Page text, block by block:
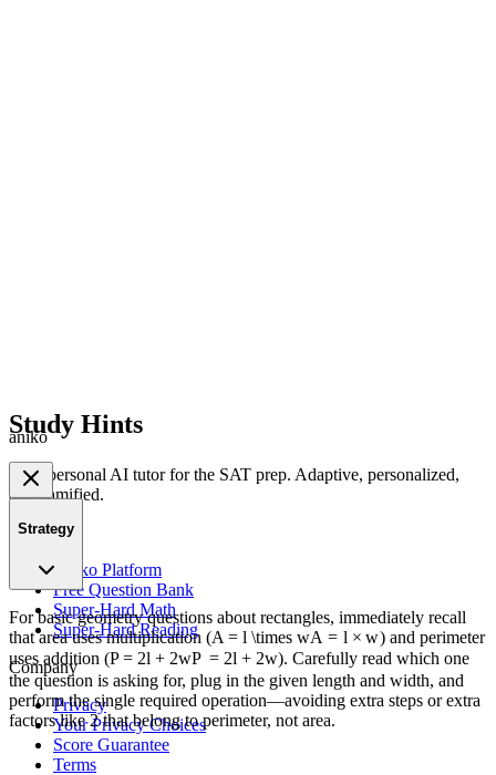
Study Hints
Strategy
For basic geometry questions about rectangles, immediately recall
that area uses multiplication (A = l \times wA = l × w) and perimeter
uses addition (P = 2l + 2wP = 2l + 2w). Carefully read which one
the question is asking for, plug in the given length and width, and
perform the single required operation—avoiding extra steps or extra
factors like 2 that belong to perimeter, not area.
aniko
Your personal AI tutor for the SAT prep. Adaptive, personalized,
and gamified.
Product
Aniko Platform
Free Question Bank
Super-Hard Math
Super-Hard Reading
Company
Privacy
Your Privacy Choices
Score Guarantee
Terms